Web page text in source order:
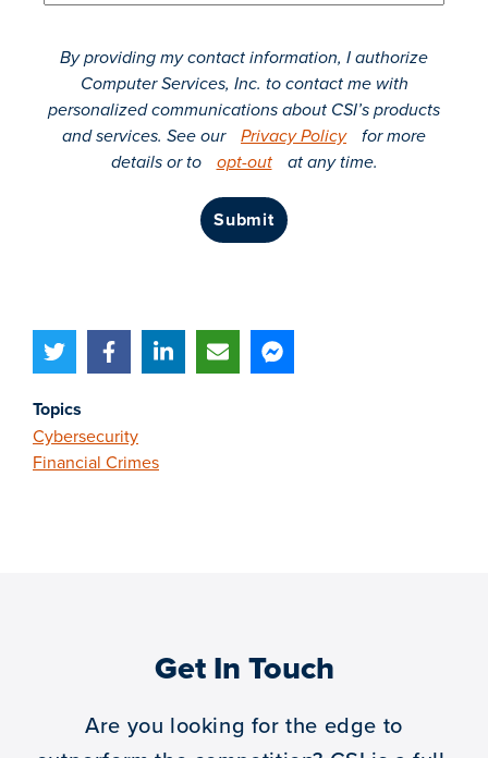
Topics
Cybersecurity
Financial Crimes
By providing my contact information, I authorize
Computer Services, Inc. to contact me with
personalized communications about CSI’s products
and services. See our Privacy Policy
for more
details or to
opt-out at any time.
submit
Get In Touch
Are you looking for the edge to